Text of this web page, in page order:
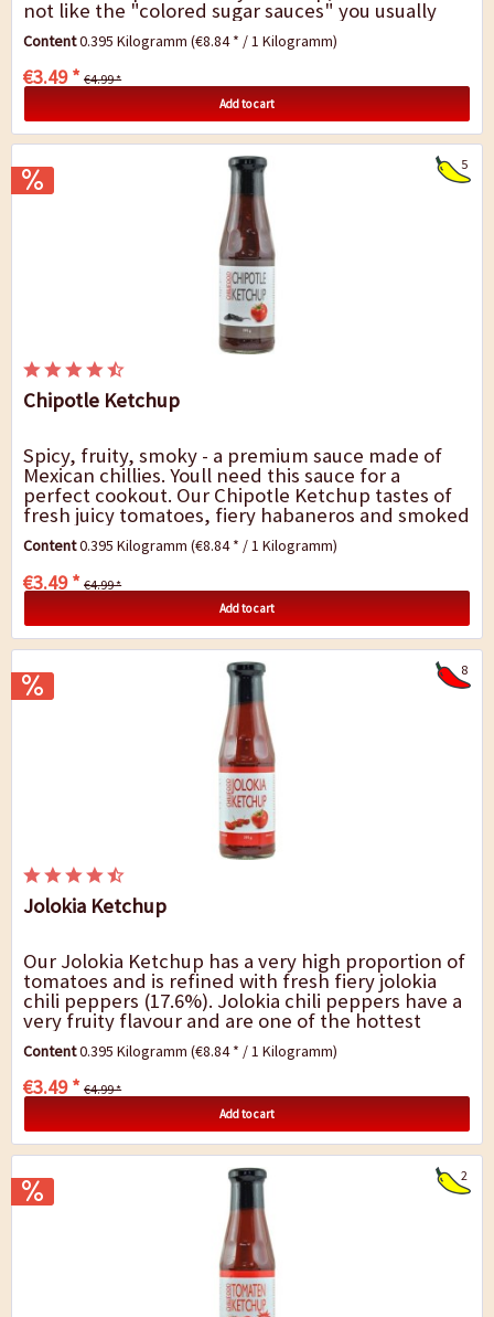
not like the "colored sugar sauces" you usually
get in the grocery stores....
Content0.395 Kilogramm(€8.84 * / 1 Kilogramm)
€3.49 * €4.99 *
Add to cart
5
Chipotle Ketchup
Spicy, fruity, smoky - a premium sauce made of
Mexican chillies. Youll need this sauce for a
perfect cookout. Our Chipotle Ketchup tastes of
fresh juicy tomatoes, fiery habaneros and smoked
chipotle chillies. Chipotles are over pecan...
Content0.395 Kilogramm(€8.84 * / 1 Kilogramm)
€3.49 * €4.99 *
Add to cart
8
Jolokia Ketchup
Our Jolokia Ketchup has a very high proportion of
tomatoes and is refined with fresh fiery jolokia
chili peppers (17.6%). Jolokia chili peppers have a
very fruity flavour and are one of the hottest
types of chili in the world. You will...
Content0.395 Kilogramm(€8.84 * / 1 Kilogramm)
€3.49 * €4.99 *
Add to cart
2